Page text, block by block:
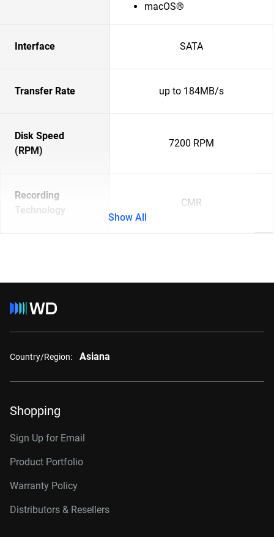
macOS®
Interface SATA
Transfer Rate up to 184MB/s
Disk Speed
(RPM)
7200 RPM
Recording
Technology
CMR
Show All
Country/Region: Asiana
Shopping
Sign Up for Email
Product Portfolio
Warranty Policy
Distributors & Resellers